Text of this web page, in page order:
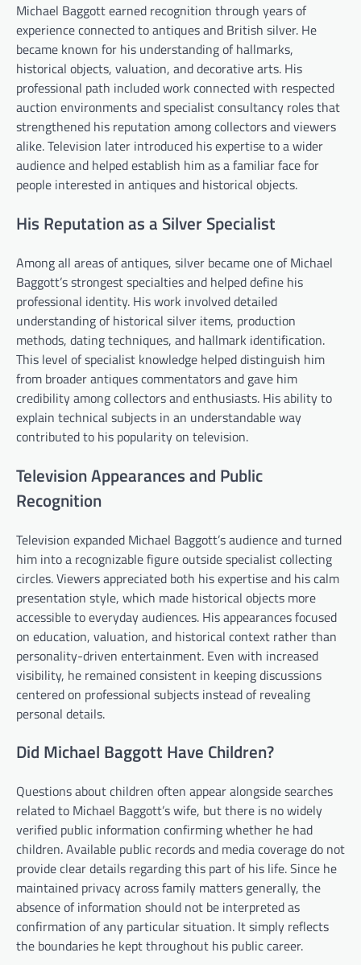
Michael Baggott earned recognition through years of
experience connected to antiques and British silver. He
became known for his understanding of hallmarks,
historical objects, valuation, and decorative arts. His
professional path included work connected with respected
auction environments and specialist consultancy roles that
strengthened his reputation among collectors and viewers
alike. Television later introduced his expertise to a wider
audience and helped establish him as a familiar face for
people interested in antiques and historical objects.
His Reputation as a Silver Specialist
Among all areas of antiques, silver became one of Michael
Baggott’s strongest specialties and helped define his
professional identity. His work involved detailed
understanding of historical silver items, production
methods, dating techniques, and hallmark identification.
This level of specialist knowledge helped distinguish him
from broader antiques commentators and gave him
credibility among collectors and enthusiasts. His ability to
explain technical subjects in an understandable way
contributed to his popularity on television.
Television Appearances and Public
Recognition
Television expanded Michael Baggott’s audience and turned
him into a recognizable figure outside specialist collecting
circles. Viewers appreciated both his expertise and his calm
presentation style, which made historical objects more
accessible to everyday audiences. His appearances focused
on education, valuation, and historical context rather than
personality-driven entertainment. Even with increased
visibility, he remained consistent in keeping discussions
centered on professional subjects instead of revealing
personal details.
Did Michael Baggott Have Children?
Questions about children often appear alongside searches
related to Michael Baggott’s wife, but there is no widely
verified public information confirming whether he had
children. Available public records and media coverage do not
provide clear details regarding this part of his life. Since he
maintained privacy across family matters generally, the
absence of information should not be interpreted as
confirmation of any particular situation. It simply reflects
the boundaries he kept throughout his public career.